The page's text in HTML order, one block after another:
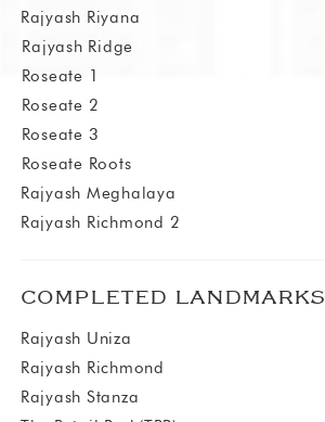
Rajyash Riyana
⁠⁠Rajyash Ridge
⁠Roseate 1
⁠Roseate 2
⁠Roseate 3
⁠Roseate Roots
Rajyash Meghalaya
Rajyash Richmond 2
COMPLETED LANDMARKS
Rajyash Uniza
Rajyash Richmond
Rajyash Stanza